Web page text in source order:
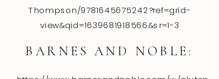
Thompson/9781645675242?ref=grid-
view&qid=1639681918566&sr=1-3
BARNES AND NOBLE: